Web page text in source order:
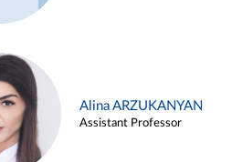
Alina ARZUKANYAN
Assistant Professor